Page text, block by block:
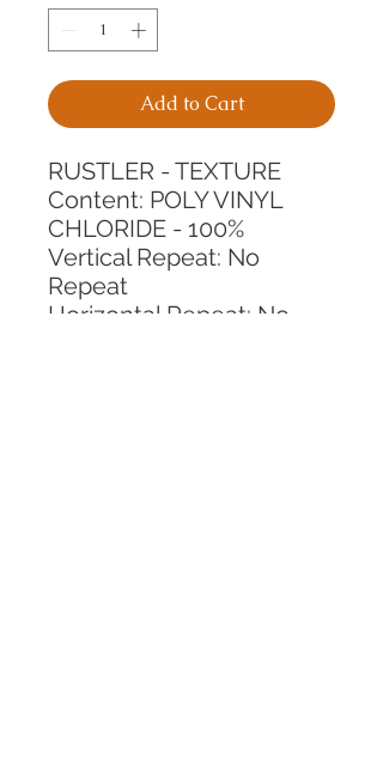
Add to Cart
RUSTLER - TEXTURE
Content: POLY VINYL
CHLORIDE - 100%
Vertical Repeat: No
Repeat
Horizontal Repeat: No